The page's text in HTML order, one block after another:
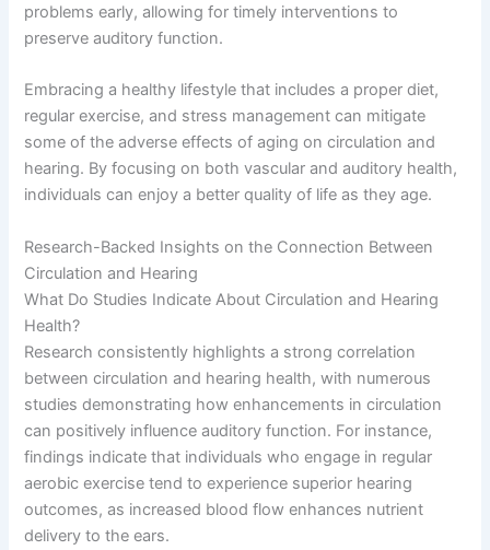
problems early, allowing for timely interventions to
preserve auditory function.
Embracing a healthy lifestyle that includes a proper diet,
regular exercise, and stress management can mitigate
some of the adverse effects of aging on circulation and
hearing. By focusing on both vascular and auditory health,
individuals can enjoy a better quality of life as they age.
Research-Backed Insights on the Connection Between
Circulation and Hearing
What Do Studies Indicate About Circulation and Hearing
Health?
Research consistently highlights a strong correlation
between circulation and hearing health, with numerous
studies demonstrating how enhancements in circulation
can positively influence auditory function. For instance,
findings indicate that individuals who engage in regular
aerobic exercise tend to experience superior hearing
outcomes, as increased blood flow enhances nutrient
delivery to the ears.